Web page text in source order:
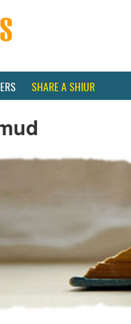
SHARE A SHIUR